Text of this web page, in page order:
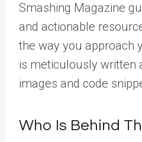
Smashing Magazine
and actionable
the way you approach
is meticulously written
images and code
Who Is Behind